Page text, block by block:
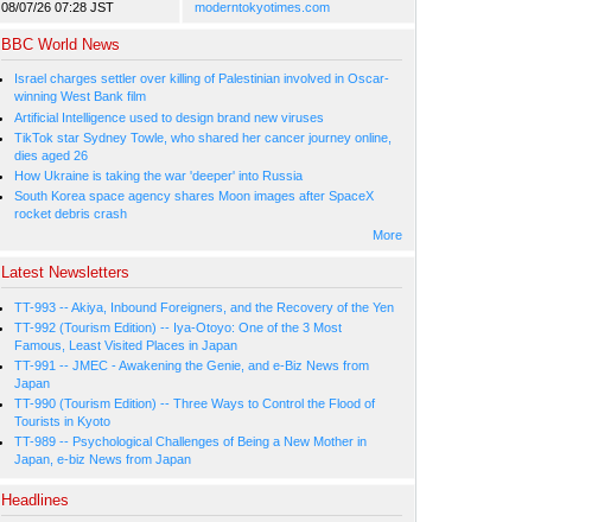
08/07/26 07:28 JST
moderntokyotimes.com
BBC World News
Israel charges settler over killing of Palestinian involved in Oscar-
winning West Bank film
Artificial Intelligence used to design brand new viruses
TikTok star Sydney Towle, who shared her cancer journey online,
dies aged 26
How Ukraine is taking the war 'deeper' into Russia
South Korea space agency shares Moon images after SpaceX
rocket debris crash
More
Latest Newsletters
TT-993 -- Akiya, Inbound Foreigners, and the Recovery of the Yen
TT-992 (Tourism Edition) -- Iya-Otoyo: One of the 3 Most
Famous, Least Visited Places in Japan
TT-991 -- JMEC - Awakening the Genie, and e-Biz News from
Japan
TT-990 (Tourism Edition) -- Three Ways to Control the Flood of
Tourists in Kyoto
TT-989 -- Psychological Challenges of Being a New Mother in
Japan, e-biz News from Japan
Headlines